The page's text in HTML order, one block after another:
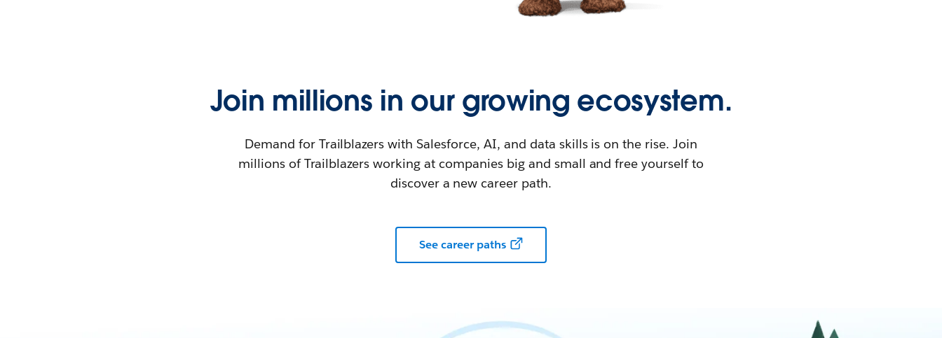
Join millions in our growing ecosystem.
Demand for Trailblazers with Salesforce, AI, and data skills is on the rise. Join
millions of Trailblazers working at companies big and small and free yourself to
discover a new career path.
See career paths